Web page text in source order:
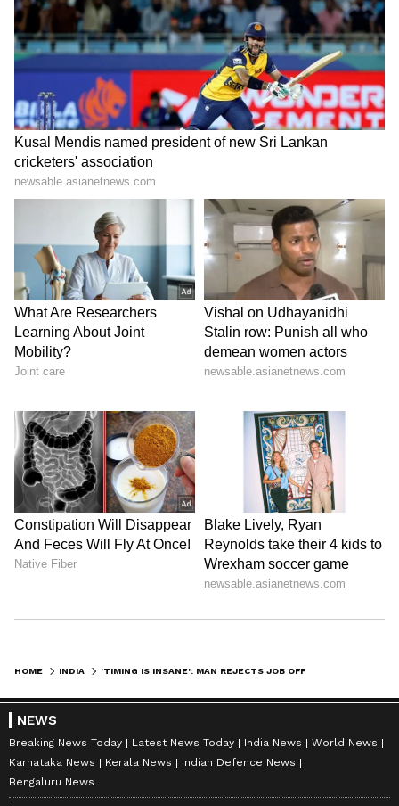
Others used the discussion to offer broader
career advice, encouraging workers to
continue interviewing periodically even when
satisfied in their current roles. According to
them, staying active in the job market helps
sharpen interview skills and provides
valuable insight into evolving salary trends
and hiring conditions.
HOME INDIA 'TIMING IS INSANE': MAN REJECTS JOB OFFER OVER LOW PAY, GETS SHOCK CALL AT WORK NEXT DAY
NEWS
Breaking News Today Latest News Today India News
World News
Karnataka News
Kerala News
Indian Defence News
Bengaluru News